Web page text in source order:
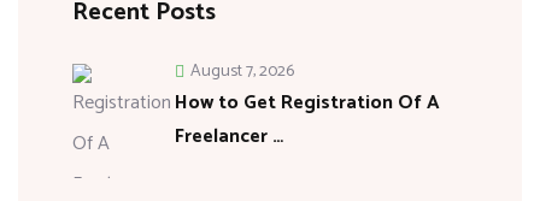
Recent Posts
How to Get Registration Of A
Freelancer …
August 7, 2026